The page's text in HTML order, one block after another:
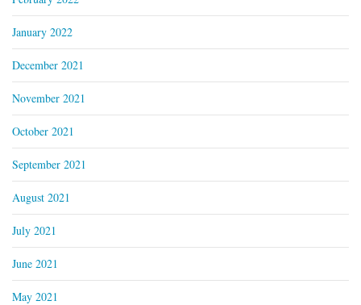
January 2022
December 2021
November 2021
October 2021
September 2021
August 2021
July 2021
June 2021
May 2021